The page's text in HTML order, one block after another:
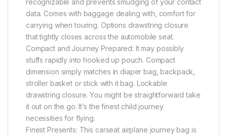
data. Comes with baggage dealing with, comfort for
carrying when touring. Options drawstring closure
that tightly closes across the automobile seat.
Compact and Journey Prepared: It may possibly
stuffs rapidly into hooked up pouch. Compact
dimension simply matches in diaper bag, backpack,
stroller basket or stick with it bag. Lockable
drawstring closure. You might be straightforward take
it out on the go. It’s the finest child journey
necessities for flying.
Finest Presents: This carseat airplane journey bag is